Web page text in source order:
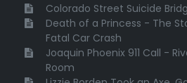
Colorado Street Suicide
Death of a Princess - The
Fatal Car Crash
Joaquin Phoenix 911 Call -
Room